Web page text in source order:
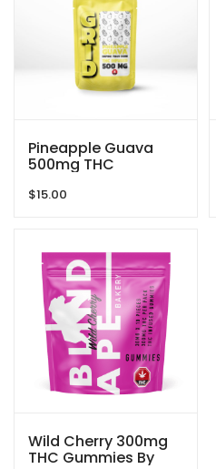
Pineapple Guava
500mg THC
$15.00
Wild Cherry 300mg
THC Gummies By